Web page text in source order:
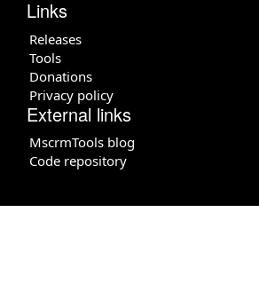
Links
Releases
Tools
Donations
Privacy policy
External links
MscrmTools blog
Code repository